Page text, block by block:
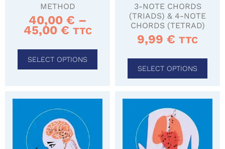
METHOD
40,00 € –
45,00 € TTC
SELECT OPTIONS
3-NOTE CHORDS
(TRIADS) & 4-NOTE
CHORDS (TETRAD)
9,99 € TTC
SELECT OPTIONS